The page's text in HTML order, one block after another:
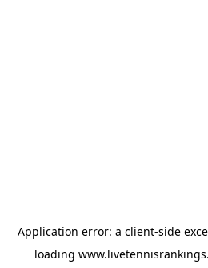
Application error: a client-side
loading